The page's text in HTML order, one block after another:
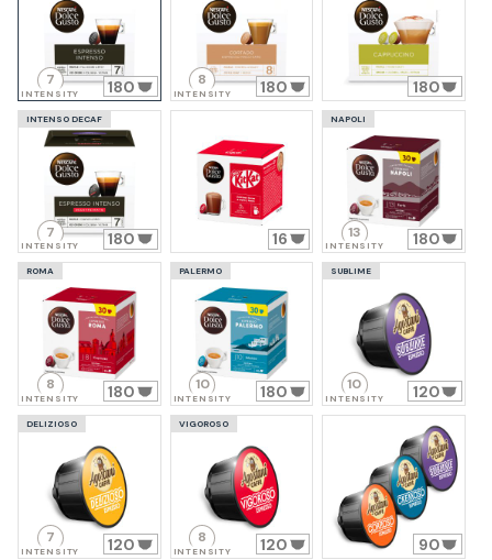
7
INTENSITY 180 8
INTENSITY 180 180
INTENSO DECAF
7
INTENSITY 180 16
NAPOLI
13
INTENSITY 180
ROMA
8
INTENSITY 180
PALERMO
10
INTENSITY 180
SUBLIME
10
INTENSITY 120
DELIZIOSO
7
INTENSITY 120
VIGOROSO
8
INTENSITY 120 90